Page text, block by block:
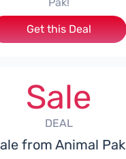
Get this Deal
Sale
DEAL
from Animal Pak